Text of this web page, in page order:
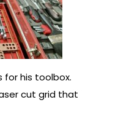
for his toolbox.
cut grid that